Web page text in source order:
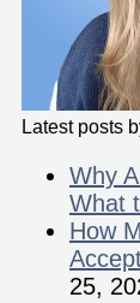
Latest posts
Why
What
How
25,